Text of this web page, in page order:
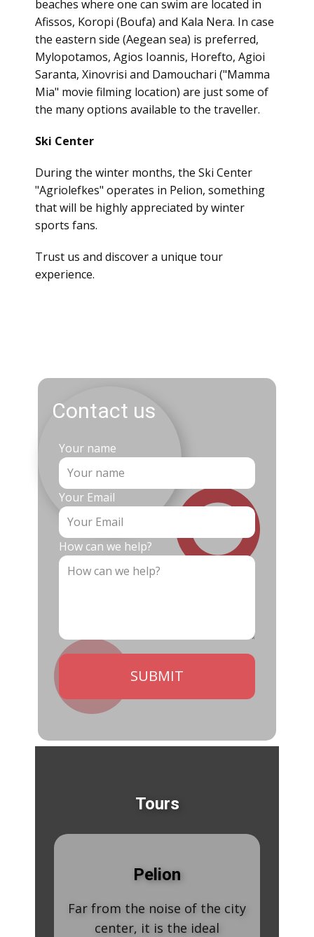
beaches where one can swim are located in
Afissos, Koropi (Boufa) and Kala Nera. In case
the eastern side (Aegean sea) is preferred,
Mylopotamos, Agios Ioannis, Horefto, Agioi
Saranta, Xinovrisi and Damouchari ("Mamma
Mia" movie filming location) are just some of
the many options available to the traveller.
Ski Center
During the winter months, the Ski Center
"Agriolefkes" operates in Pelion, something
that will be highly appreciated by winter
sports fans.
Trust us and discover a unique tour
experience.
Contact us
Your name
Your Email
How can we help?
SUBMIT
Tours
from the noise of the city
center, it is the ideal
a unique travel